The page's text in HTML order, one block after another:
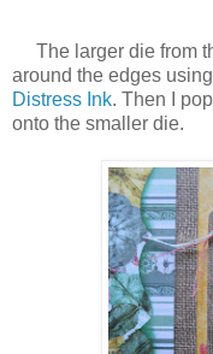
The larger die from
around the edges
Distress Ink. Then I
onto the smaller die.